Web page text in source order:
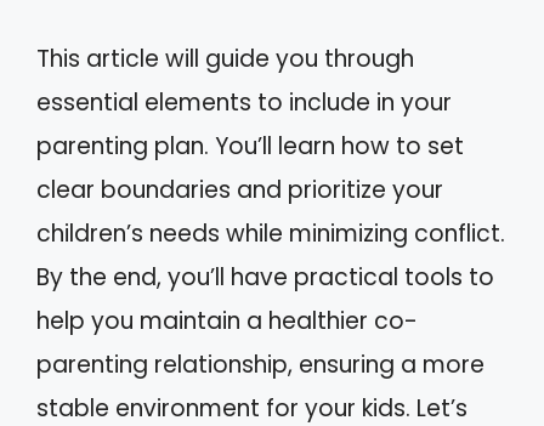
This article will guide you through
essential elements to include in your
parenting plan. You’ll learn how to set
clear boundaries and prioritize your
children’s needs while minimizing conflict.
By the end, you’ll have practical tools to
help you maintain a healthier co-
parenting relationship, ensuring a more
stable environment for your kids. Let’s